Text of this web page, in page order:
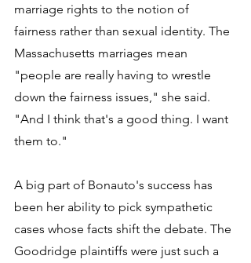
marriage rights to the notion of
fairness rather than sexual identity. The
Massachusetts marriages mean
"people are really having to wrestle
down the fairness issues," she said.
"And I think that's a good thing. I want
them to."
A big part of Bonauto's success has
been her ability to pick sympathetic
cases whose facts shift the debate. The
Goodridge plaintiffs were just such a